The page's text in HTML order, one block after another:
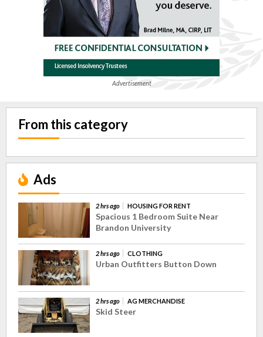
Advertisement
From this category
Ads
2 hrs ago HOUSING FOR RENT
Spacious 1 Bedroom Suite Near
Brandon University
2 hrs ago CLOTHING
Urban Outfitters Button Down
2 hrs ago AG MERCHANDISE
Skid Steer